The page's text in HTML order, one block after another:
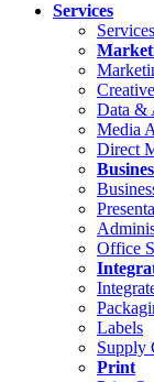
Services
Data &
Media
Direct
Office
Labels
Supply
Print